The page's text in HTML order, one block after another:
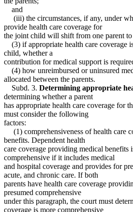
and
(iii) the circumstances, if any, under
provide health care coverage for
the joint child will shift from one parent to
(3) if appropriate health care coverage
child, whether a
contribution for medical support is
(4) how unreimbursed or uninsured
allocated between the parents.
Subd. 3. Determining appropriate
determining whether a parent
has appropriate health care coverage for
must consider the following
factors:
(1) comprehensiveness of health care
benefits. Dependent health
care coverage providing medical benefits
comprehensive if it includes medical
and hospital coverage and provides for
acute, and chronic care. If both
parents have health care coverage
presumed comprehensive
under this paragraph, the court must
coverage is more comprehensive